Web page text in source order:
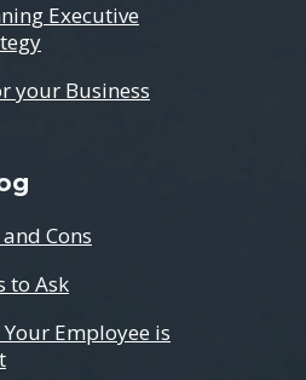
Executive
your Business
Cons
to Ask
Employee is